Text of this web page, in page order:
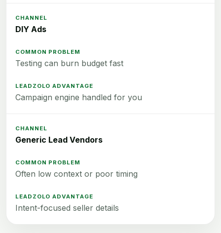
DIY Ads
Testing can burn budget fast
Campaign engine handled for you
Generic Lead Vendors
Often low context or poor timing
Intent-focused seller details